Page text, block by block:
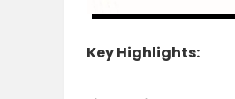
Key Highlights: